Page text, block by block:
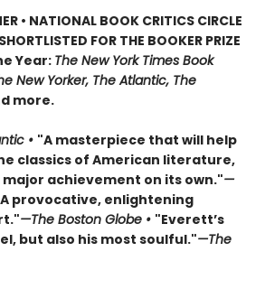
• NATIONAL BOOK CRITICS CIRCLE
FOR THE BOOKER PRIZE
Year: The New York Times Book
New Yorker, The Atlantic, The
more.
• "A masterpiece that will help
classics of American literature,
major achievement on its own."—
provocative, enlightening
—The Boston Globe • "Everett’s
but also his most soulful."—The